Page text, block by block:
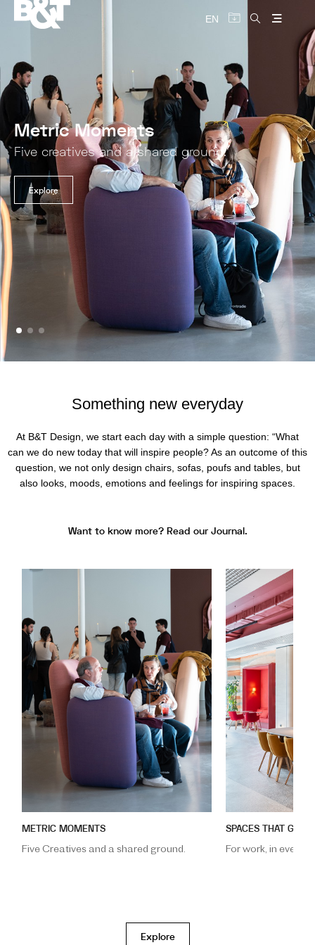
EN
Metric Moments
Five creatives and a shared ground.
Explore
Something new everyday
At B&T Design, we start each day with a simple question: “What
can we do new today that will inspire people? As an outcome of this
question, we not only design chairs, sofas, poufs and tables, but
also looks, moods, emotions and feelings for inspiring spaces.
Want to know more? Read our Journal.
METRIC MOMENTS
Five Creatives and a shared ground.
SPACES THAT
For work, in every
Explore